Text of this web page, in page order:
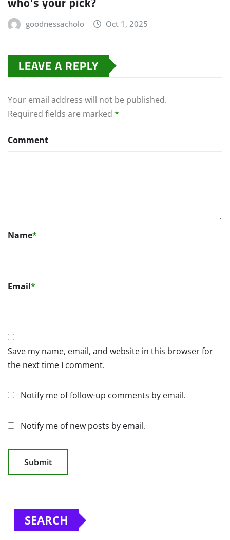
goodnessacholo Oct 1, 2025
LEAVE A REPLY
Your email address will not be published.
Required fields are marked *
Comment
Name*
Email*
Save my name, email, and website in this browser for
the next time I comment.
Notify me of follow-up comments by email.
Notify me of new posts by email.
SEARCH